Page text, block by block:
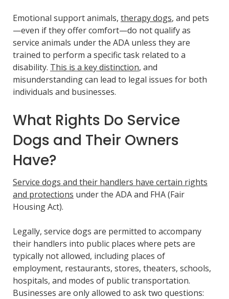
Emotional support animals, therapy dogs, and pets
—even if they offer comfort—do not qualify as
service animals under the ADA unless they are
trained to perform a specific task related to a
disability. This is a key distinction, and
misunderstanding can lead to legal issues for both
individuals and businesses.
What Rights Do Service
Dogs and Their Owners
Have?
Service dogs and their handlers have certain rights
and protections under the ADA and FHA (Fair
Housing Act).
Legally, service dogs are permitted to accompany
their handlers into public places where pets are
typically not allowed, including places of
employment, restaurants, stores, theaters, schools,
hospitals, and modes of public transportation.
Businesses are only allowed to ask two questions: